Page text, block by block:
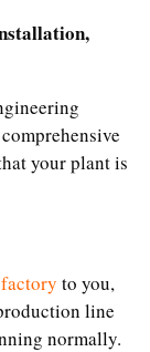
your plant is
to you,
line
normally.